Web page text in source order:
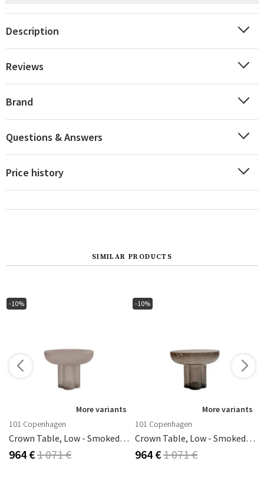
Description
Reviews
Brand
Questions & Answers
Price history
SIMILAR PRODUCTS
-10%
More variants
101 Copenhagen
Crown Table, Low - Smoked Desert
964 €1 071 €
-10%
More variants
101 Copenhagen
Crown Table, Low - Smoked Forest
964 €1 071 €